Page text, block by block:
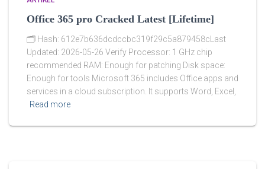
Office 365 pro Cracked Latest [Lifetime]
🗂 Hash: 612e7b636dcdccbc319f29c5a879458cLast
Updated: 2026-05-26 Verify Processor: 1 GHz chip
recommended RAM: Enough for patching Disk space:
Enough for tools Microsoft 365 includes Office apps and
services in a cloud subscription. It supports Word, Excel,
Read more